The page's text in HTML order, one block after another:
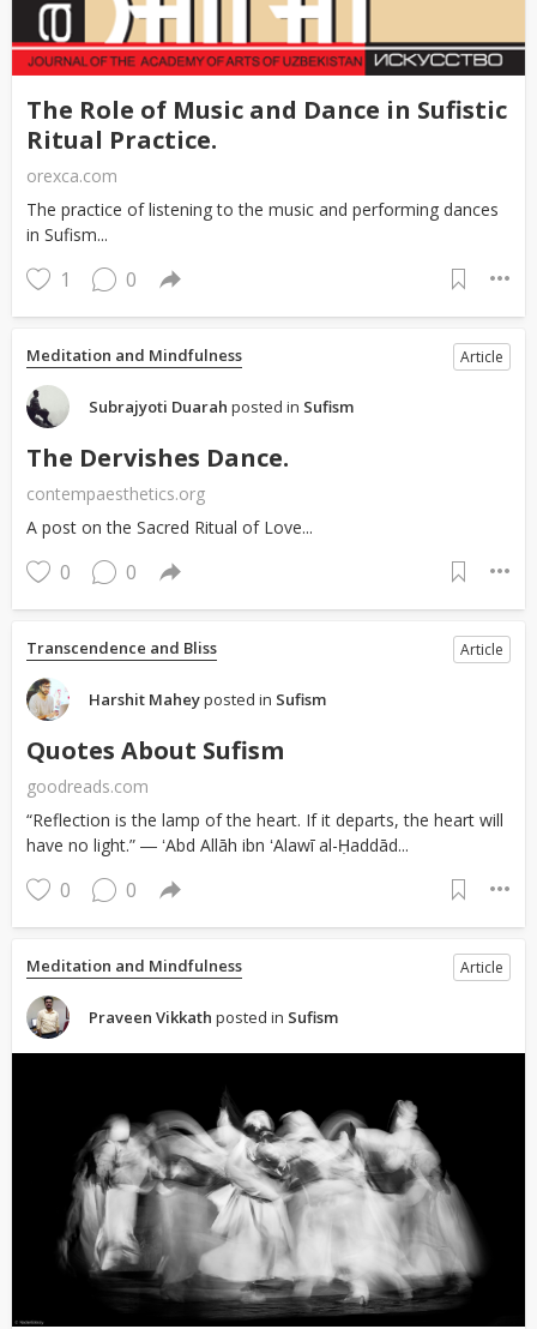
The Role of Music and Dance in Sufistic
Ritual Practice.
orexca.com
The practice of listening to the music and performing dances
in Sufism...
1 0
Meditation and Mindfulness Article
Subrajyoti Duarah posted in Sufism
The Dervishes Dance.
contempaesthetics.org
A post on the Sacred Ritual of Love...
0 0
Transcendence and Bliss Article
Harshit Maheyposted in Sufism
Quotes About Sufism
goodreads.com
“Reflection is the lamp of the heart. If it departs, the heart will
have no light.” ― ʻAbd Allāh ibn ʻAlawī al-Ḥaddād...
0 0
Meditation and Mindfulness Article
Praveen Vikkath posted in Sufism